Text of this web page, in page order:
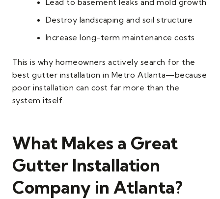
Destroy landscaping and soil structure
Increase long-term maintenance costs
This is why homeowners actively search for the
best gutter installation in Metro Atlanta—because
poor installation can cost far more than the
system itself.
What Makes a Great
Gutter Installation
Company in Atlanta?